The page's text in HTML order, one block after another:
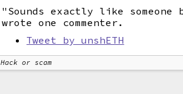
"Sounds exactly like
wrote one commenter.
Tweet by unshETH
Hack or scam